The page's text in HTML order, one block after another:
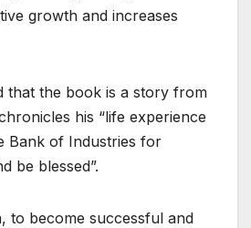
growth and increases
that the book is a story from
his “life experience
Bank of Industries for
be blessed”.
to become successful and